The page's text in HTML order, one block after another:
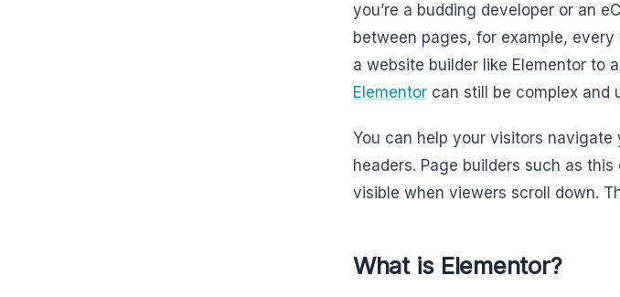
you’re a budding developer or an
between pages, for example,
a website builder like Elementor to
Elementor can still be complex and
You can help your visitors
headers. Page builders such as
visible when viewers scroll down.
What is Elementor?